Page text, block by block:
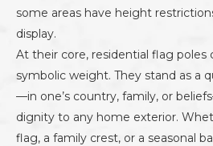
some areas have height
display.
At their core, residential flag poles
symbolic weight. They stand as a
—in one’s country, family, or
dignity to any home exterior.
flag, a family crest, or a seasonal